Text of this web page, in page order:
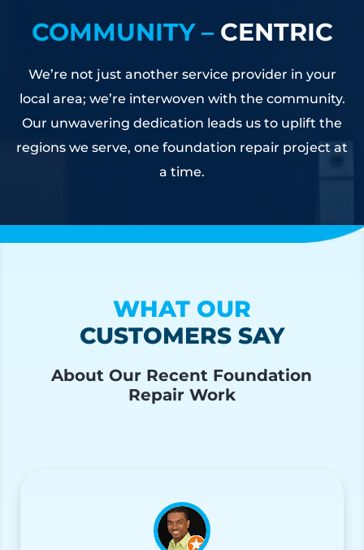
COMMUNITY –CENTRIC
We’re not just another service provider in your
local area; we’re interwoven with the community.
Our unwavering dedication leads us to uplift the
regions we serve, one foundation repair project at
a time.
WHAT OUR
CUSTOMERS SAY
About Our Recent Foundation
Repair Work